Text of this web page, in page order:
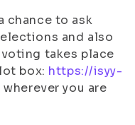
chance to ask
and also
takes place
box: https://isyy-
you are